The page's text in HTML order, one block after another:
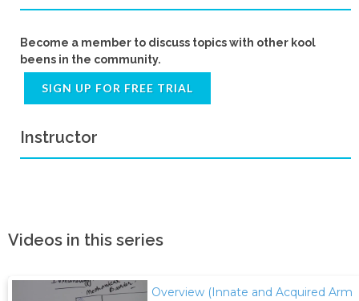
Become a member to discuss topics with other kool
beens in the community.
SIGN UP FOR FREE TRIAL
Instructor
Videos in this series
Overview (Innate and Acquired Arm